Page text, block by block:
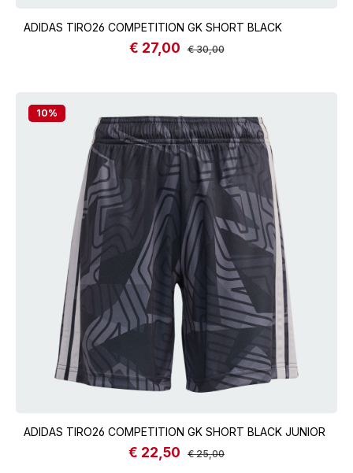
ADIDAS TIRO26 COMPETITION GK SHORT BLACK
Sale price:
€ 27,00 Regular price:
€ 30,00
10%
ADIDAS TIRO26 COMPETITION GK SHORT BLACK JUNIOR
Sale price:
€ 22,50 Regular price:
€ 25,00